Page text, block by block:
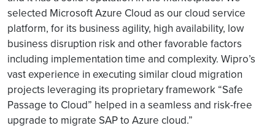
selected Microsoft Azure Cloud as our cloud service
platform, for its business agility, high availability, low
business disruption risk and other favorable factors
including implementation time and complexity. Wipro’s
vast experience in executing similar cloud migration
projects leveraging its proprietary framework “Safe
Passage to Cloud” helped in a seamless and risk-free
upgrade to migrate SAP to Azure cloud.”